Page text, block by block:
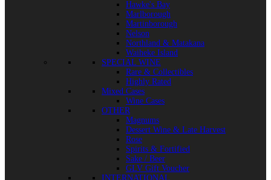
Hawke's Bay
Marlborough
Martinborough
Nelson
Northland & Matakana
Waiheke Island
SPECIAL WINE
Rare & Collectibles
Highly Rated
Mixed Cases
Wine Cases
OTHER
Magnums
Dessert Wine & Late Harvest
Rose
Spirits & Fortified
Sake / Beer
GLV Gift Voucher
INTERNATIONAL